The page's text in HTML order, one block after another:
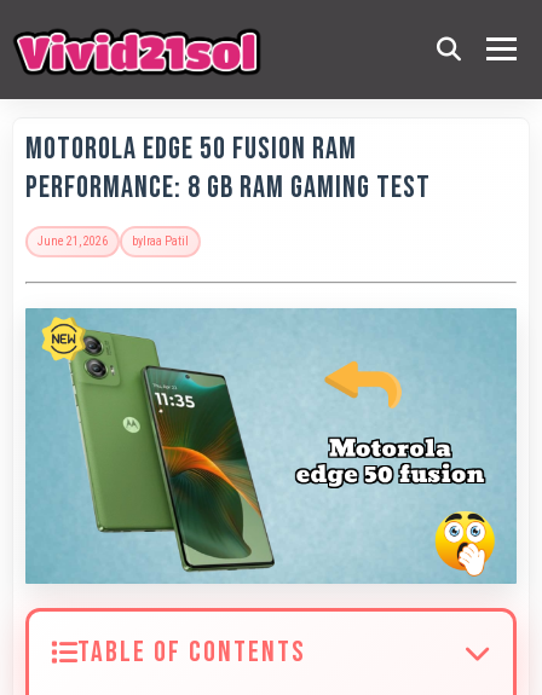
Motorola Edge 50 Fusion RAM
Performance: 8 GB RAM Gaming Test
June 21, 2026 by Iraa Patil
TABLE OF CONTENTS